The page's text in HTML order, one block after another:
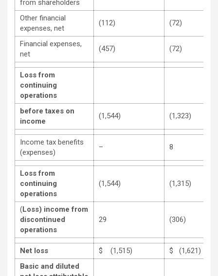
from shareholders
Other financial
expenses, net
(112) (72)
Financial expenses,
net
(457) (72)
Loss from
continuing
operations
before taxes on
income
(1,544) (1,323)
Income tax benefits
(expenses)
– 8
Loss from
continuing
operations
(1,544) (1,315)
(Loss) income from
discontinued
operations
29 (306)
Net loss $ (1,515)
$ (1,621)
Basic and diluted